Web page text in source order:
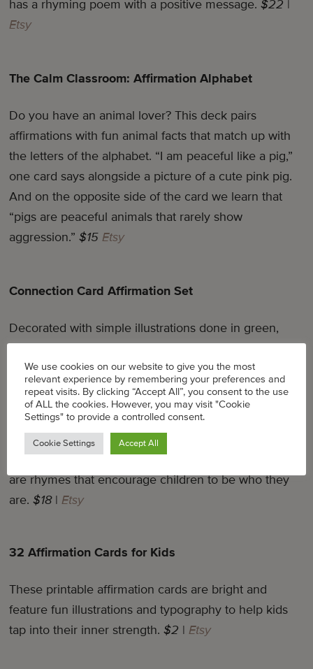
has a rhyming poem with a positive message.$22 |
Etsy
The Calm Classroom: Affirmation Alphabet
Do you have an animal lover? This deck pairs
affirmations with fun animal facts that match up with
the letters of the alphabet. “I am peaceful like a pig,”
one card says alongside a picture of a cute pink pig.
And on the opposite side of the card we learn that
“pigs are peaceful animals that rarely show
aggression.” $15 Etsy
Connection Card Affirmation Set
Decorated with simple illustrations done in green,
yellow, and red, this set of 12 mini affirmation cards
for kids comes in a drawstring muslin bag.$25
Be Awesomely You: Affirmation Cards
On each of the 36 cards in this colorful deck, there
are rhymes that encourage children to be who they
are.$18 |Etsy
32 Affirmation Cards for Kids
These printable affirmation cards are bright and
feature fun illustrations and typography to help kids
tap into their inner strength.$2 | Etsy
We use cookies on our website to give you the most
relevant experience by remembering your preferences and
repeat visits. By clicking “Accept All”, you consent to the use
of ALL the cookies. However, you may visit "Cookie
Settings" to provide a controlled consent.
Cookie Settings Accept All